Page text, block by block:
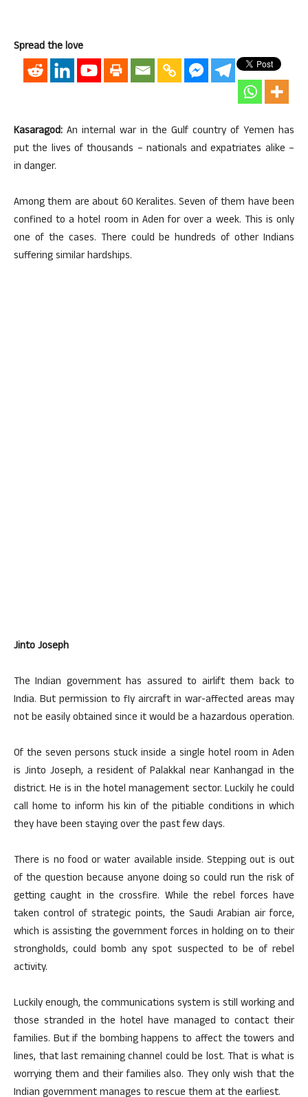
Spread the love
Kasaragod: An internal war in the Gulf country of Yemen has
put the lives of thousands – nationals and expatriates alike –
in danger.
Among them are about 60 Keralites. Seven of them have been
confined to a hotel room in Aden for over a week. This is only
one of the cases. There could be hundreds of other Indians
suffering similar hardships.
​Jinto Joseph
The Indian government has assured to airlift them back to
India. But permission to fly aircraft in war-affected areas may
not be easily obtained since it would be a hazardous operation.
Of the seven persons stuck inside a single hotel room in Aden
is Jinto Joseph, a resident of Palakkal near Kanhangad in the
district. He is in the hotel management sector. Luckily he could
call home to inform his kin of the pitiable conditions in which
they have been staying over the past few days.
There is no food or water available inside. Stepping out is out
of the question because anyone doing so could run the risk of
getting caught in the crossfire. While the rebel forces have
taken control of strategic points, the Saudi Arabian air force,
which is assisting the government forces in holding on to their
strongholds, could bomb any spot suspected to be of rebel
activity.
Luckily enough, the communications system is still working and
those stranded in the hotel have managed to contact their
families. But if the bombing happens to affect the towers and
lines, that last remaining channel could be lost. That is what is
worrying them and their families also. They only wish that the
Indian government manages to rescue them at the earliest.